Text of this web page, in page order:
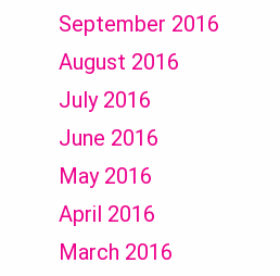
September 2016
August 2016
July 2016
June 2016
May 2016
April 2016
March 2016